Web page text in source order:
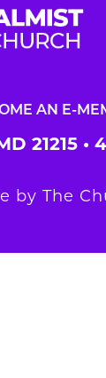
AN E-
21215 •
by The